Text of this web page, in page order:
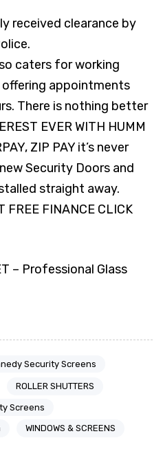
received clearance by
caters for working
appointments
There is nothing better
EVER WITH HUMM
ZIP PAY it’s never
Security Doors and
straight away.
FREE FINANCE CLICK
– Professional Glass
Security Screens
ROLLER SHUTTERS
Screens
WINDOWS & SCREENS